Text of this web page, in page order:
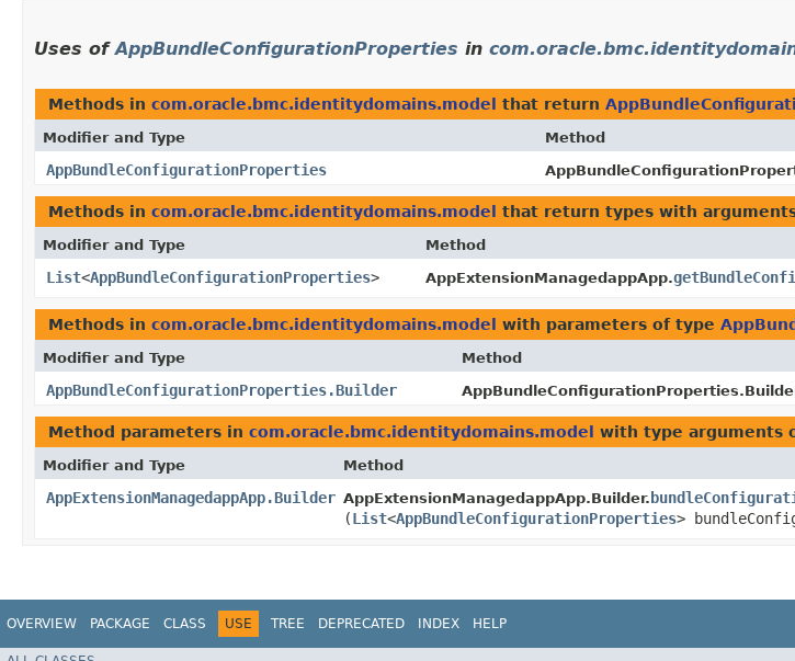
Uses ofAppBundleConfigurationProperties in
Methods in com.oracle.bmc.identitydomains.model that return
Modifier and Type Method
AppBundleConfigurationProperties
Methods in com.oracle.bmc.identitydomains.model that return types with
Modifier and Type Method
List<AppBundleConfigurationProperties> AppExtensionManagedappApp.
Methods in com.oracle.bmc.identitydomains.model with parameters of type
Modifier and Type Method
AppBundleConfigurationProperties.Builder
Method parameters in com.oracle.bmc.identitydomains.model with type arguments
Modifier and Type Method
AppExtensionManagedappApp.Builder AppExtensionManagedappApp.Builder.
(List<AppBundleConfigurationProperties>
OVERVIEW PACKAGE CLASS USE TREE DEPRECATED INDEX HELP